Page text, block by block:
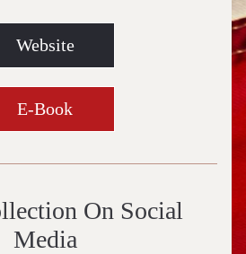
Website
E-Book
On Social
Media